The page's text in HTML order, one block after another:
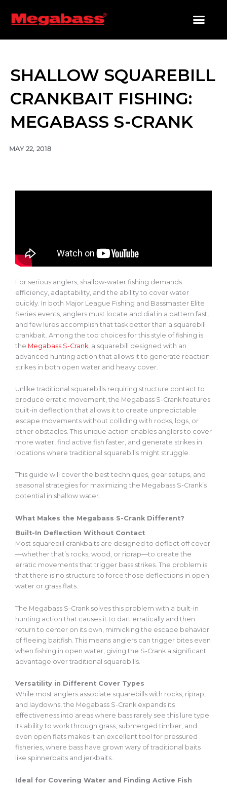
CONTENT
SHALLOW SQUAREBILL
CRANKBAIT FISHING:
MEGABASS S-CRANK
MAY 22, 2018
For serious anglers, shallow-water fishing demands
efficiency, adaptability, and the ability to cover water
quickly. In both Major League Fishing and Bassmaster Elite
Series events, anglers must locate and dial in a pattern fast,
and few lures accomplish that task better than a squarebill
crankbait. Among the top choices for this style of fishing is
the Megabass S-Crank , a squarebill designed with an
advanced hunting action that allows it to generate reaction
strikes in both open water and heavy cover.
Unlike traditional squarebills requiring structure contact to
produce erratic movement, the Megabass S-Crank features
built-in deflection that allows it to create unpredictable
escape movements without colliding with rocks, logs, or
other obstacles. This unique action enables anglers to cover
more water, find active fish faster, and generate strikes in
locations where traditional squarebills might struggle.
This guide will cover the best techniques, gear setups, and
seasonal strategies for maximizing the Megabass S-Crank’s
potential in shallow water.
What Makes the Megabass S-Crank Different?
Built-In Deflection Without Contact
Most squarebill crankbaits are designed to deflect off cover
—whether that’s rocks, wood, or riprap—to create the
erratic movements that trigger bass strikes. The problem is
that there is no structure to force those deflections in open
water or grass flats.
The Megabass S-Crank solves this problem with a built-in
hunting action that causes it to dart erratically and then
return to center on its own, mimicking the escape behavior
of fleeing baitfish. This means anglers can trigger bites even
when fishing in open water, giving the S-Crank a significant
advantage over traditional squarebills.
Versatility in Different Cover Types
While most anglers associate squarebills with rocks, riprap,
and laydowns, the Megabass S-Crank expands its
effectiveness into areas where bass rarely see this lure type.
Its ability to work through grass, submerged timber, and
even open flats makes it an excellent tool for pressured
fisheries, where bass have grown wary of traditional baits
like spinnerbaits and jerkbaits.
Ideal for Covering Water and Finding Active Fish